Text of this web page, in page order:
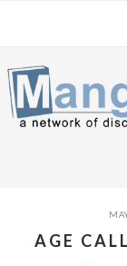
navigation
content
sidebar
AGE